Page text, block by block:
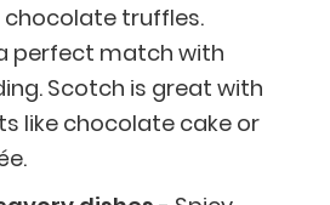
truffles.
perfect match with
Scotch is great with
like chocolate cake or